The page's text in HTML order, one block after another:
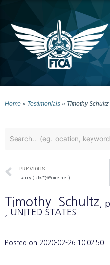
Home » Testimonials » Timothy
PREVIOUS
Larry (labs*@*one.net)
Timothy Schultz ,
, UNITED STATES
Posted on 2020-02-26 10:02:50